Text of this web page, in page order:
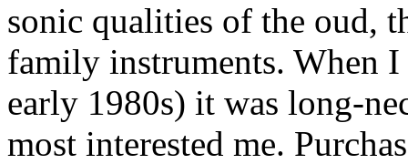
sonic qualities of the oud,
family instruments. When
early 1980s) it was long-
most interested me.